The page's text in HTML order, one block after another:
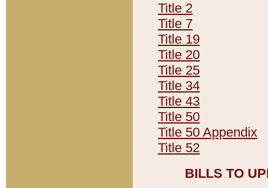
Title 2
Title 7
Title 19
Title 20
Title 25
Title 34
Title 43
Title 50
Title 50 Appendix
Title 52
BILLS TO